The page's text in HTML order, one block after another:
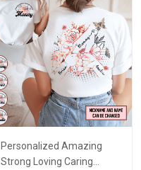
Personalized Amazing
Strong Loving Caring